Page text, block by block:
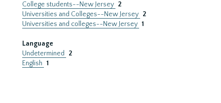
College students--New Jersey 2
Universities and Colleges--New Jersey 2
Universities and colleges--New Jersey 1
Language
Undetermined
2
English 1